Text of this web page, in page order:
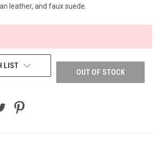
leather, and faux suede.
OUT OF STOCK
LIST